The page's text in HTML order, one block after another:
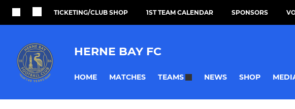
TICKETING/CLUB SHOP 1ST TEAM CALENDAR SPONSORS
HERNE BAY FC
HOME MATCHES TEAMS NEWS SHOP